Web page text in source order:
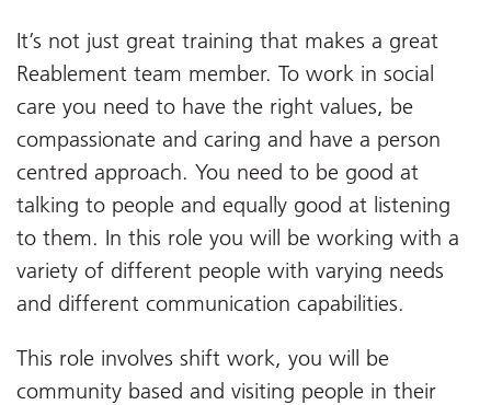
It’s not just great training that makes a great
Reablement team member. To work in social
care you need to have the right values, be
compassionate and caring and have a person
centred approach. You need to be good at
talking to people and equally good at listening
to them. In this role you will be working with a
variety of different people with varying needs
and different communication capabilities.
This role involves shift work, you will be
community based and visiting people in their